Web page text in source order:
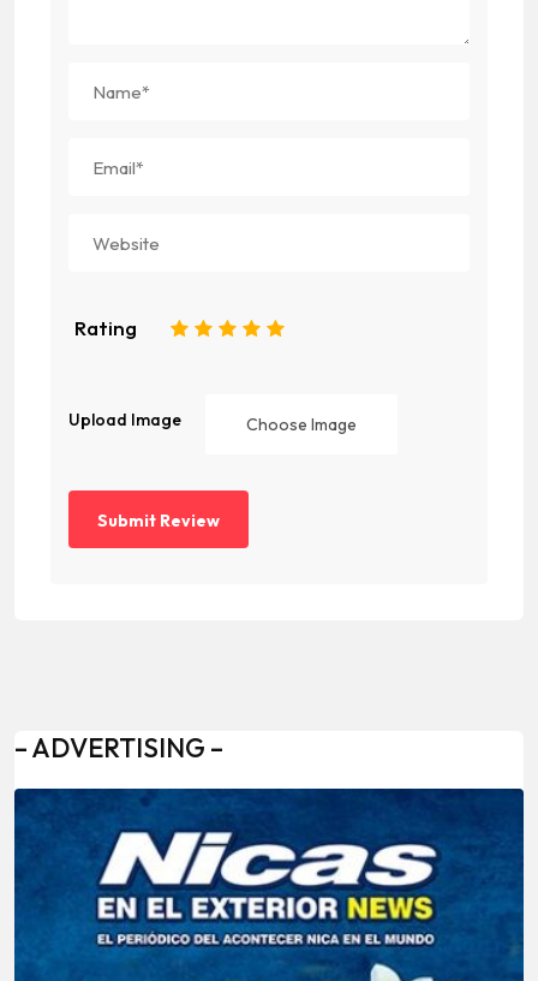
Rating 5
4
3
2
Upload Image Choose Image
– ADVERTISING –